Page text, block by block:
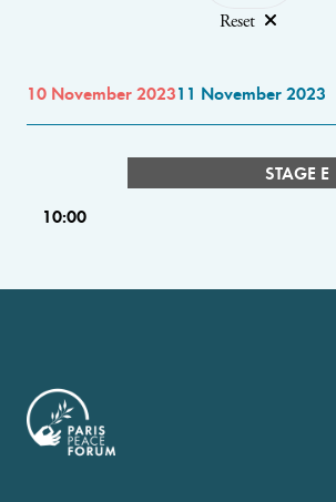
Reset
10 November 202311 November 2023
STAGE E
10:00